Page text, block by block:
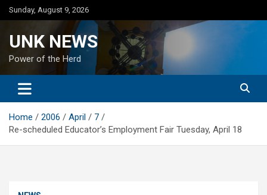
Skip
to
Sunday, August 9, 2026
UNK NEWS
Power of the Herd
Home 2006 April
7
Re-scheduled Educator’s Employment Fair Tuesday, April 18